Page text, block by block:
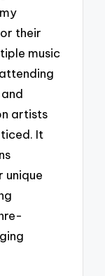
their
music
artists
It
unique